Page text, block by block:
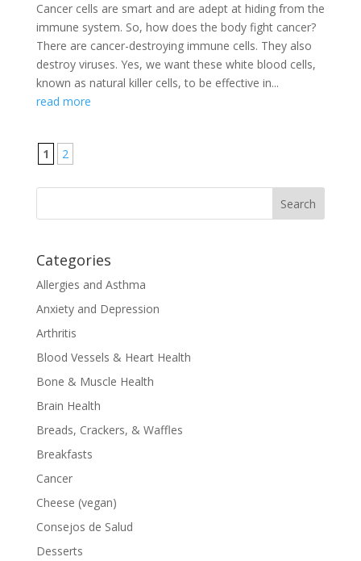
Cancer cells are smart and are adept at hiding from the
immune system. So, how does the body fight cancer?
There are cancer-destroying immune cells. They also
destroy viruses. Yes, we want these white blood cells,
known as natural killer cells, to be effective in...
read more
1 2
Categories
Allergies and Asthma
Anxiety and Depression
Arthritis
Blood Vessels & Heart Health
Bone & Muscle Health
Brain Health
Breads, Crackers, & Waffles
Breakfasts
Cancer
Cheese (vegan)
Consejos de Salud
Desserts